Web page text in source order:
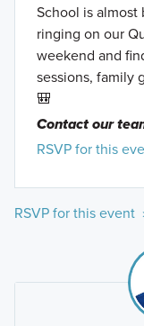
School is almost
ringing on our
weekend and
sessions, family
🎒
Contact our
RSVP for this
RSVP for this event